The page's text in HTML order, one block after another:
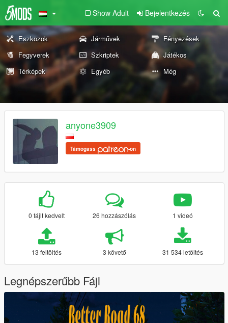
Show Adult Bejelentkezés
Eszközök Járművek
Fényezések
Fegyverek
Szkriptek
Játékos
Térképek
Egyéb Még
anyone3909
Támogass -on
0 fájlt kedvelt 26 hozzászólás 1 videó
13 feltöltés 3 követő 31 534 letöltés
Legnépszerűbb Fájl